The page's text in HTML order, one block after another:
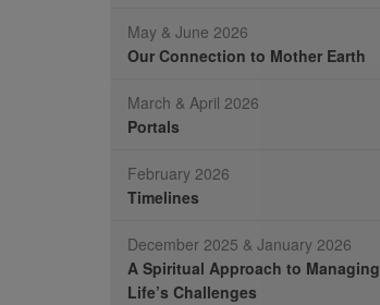
May & June 2026
Our Connection to Mother Earth
March & April 2026
Portals
February 2026
Timelines
December 2025 & January 2026
A Spiritual Approach to Managing
Life’s Challenges